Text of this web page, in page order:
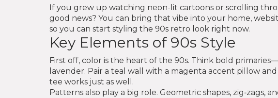
If you grew up watching neon-lit cartoons or scrolling
good news? You can bring that vibe into your home,
so you can start styling the 90s retro look right now.
Key Elements of 90s Style
First off, color is the heart of the 90s. Think bold
lavender. Pair a teal wall with a magenta accent pillow and
tee works just as well.
Patterns also play a big role. Geometric shapes,